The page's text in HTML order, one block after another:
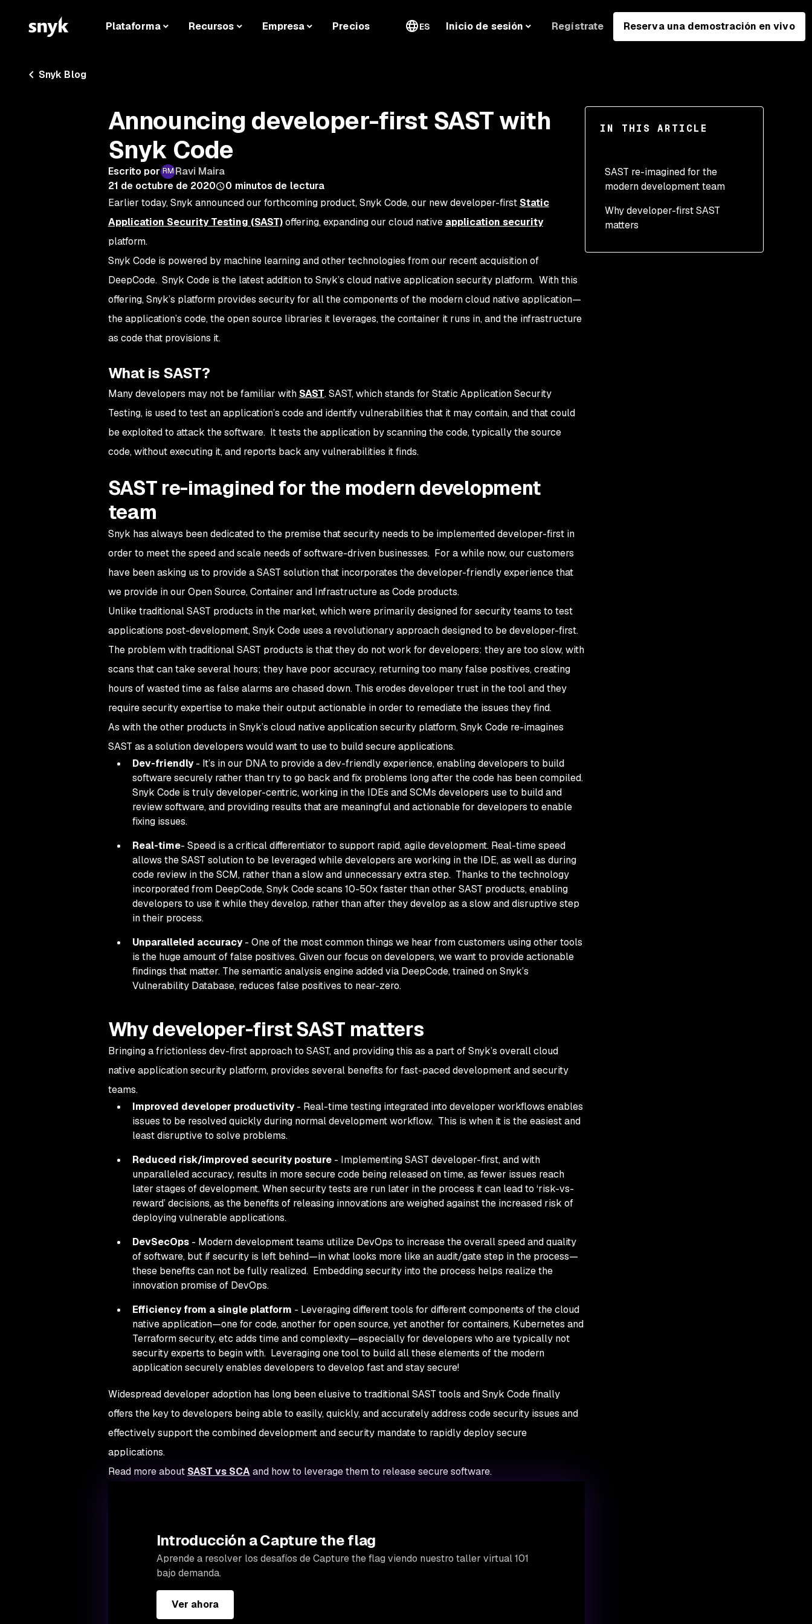
Plataforma Recursos Empresa Precios ES Inicio de sesión Regístrate Reserva una demostración en vivo
Snyk Blog
IN THIS ARTICLE
SAST re-imagined for the
modern development team
Why developer-first SAST
matters
Announcing developer-first SAST with
Snyk Code
Escrito por
Ravi Maira
21 de octubre de 2020
0 minutos de lectura
Earlier today, Snyk announced our forthcoming product, Snyk Code, our new developer-first Static
Application Security Testing (SAST)offering, expanding our cloud native application security
platform.
Snyk Code is powered by machine learning and other technologies from our recent acquisition of
DeepCode. Snyk Code is the latest addition to Snyk’s cloud native application security platform. With this
offering, Snyk’s platform provides security for all the components of the modern cloud native application—
the application’s code, the open source libraries it leverages, the container it runs in, and the infrastructure
as code that provisions it.
What is SAST?
Many developers may not be familiar with SAST. SAST, which stands for Static Application Security
Testing, is used to test an application’s code and identify vulnerabilities that it may contain, and that could
be exploited to attack the software. It tests the application by scanning the code, typically the source
code, without executing it, and reports back any vulnerabilities it finds.
SAST re-imagined for the modern development
team
Snyk has always been dedicated to the premise that security needs to be implemented developer-first in
order to meet the speed and scale needs of software-driven businesses. For a while now, our customers
have been asking us to provide a SAST solution that incorporates the developer-friendly experience that
we provide in our Open Source, Container and Infrastructure as Code products.
Unlike traditional SAST products in the market, which were primarily designed for security teams to test
applications post-development, Snyk Code uses a revolutionary approach designed to be developer-first.
The problem with traditional SAST products is that they do not work for developers: they are too slow, with
scans that can take several hours; they have poor accuracy, returning too many false positives, creating
hours of wasted time as false alarms are chased down. This erodes developer trust in the tool and they
require security expertise to make their output actionable in order to remediate the issues they find.
As with the other products in Snyk’s cloud native application security platform, Snyk Code re-imagines
SAST as a solution developers would want to use to build secure applications.
Dev-friendly- It’s in our DNA to provide a dev-friendly experience, enabling developers to build
software securely rather than try to go back and fix problems long after the code has been compiled.
Snyk Code is truly developer-centric, working in the IDEs and SCMs developers use to build and
review software, and providing results that are meaningful and actionable for developers to enable
fixing issues.
Real-time- Speed is a critical differentiator to support rapid, agile development. Real-time speed
allows the SAST solution to be leveraged while developers are working in the IDE, as well as during
code review in the SCM, rather than a slow and unnecessary extra step. Thanks to the technology
incorporated from DeepCode, Snyk Code scans 10-50x faster than other SAST products, enabling
developers to use itwhilethey develop, rather thanafter they develop as a slow and disruptive step
in their process.
Unparalleled accuracy- One of the most common things we hear from customers using other tools
is the huge amount of false positives. Given our focus on developers, we want to provide actionable
findings that matter. The semantic analysis engine added via DeepCode, trained on Snyk’s
Vulnerability Database, reduces false positives to near-zero.
Why developer-first SAST matters
Bringing a frictionless dev-first approach to SAST, and providing this as a part of Snyk’s overall cloud
native application security platform, provides several benefits for fast-paced development and security
teams.
Improved developer productivity- Real-time testing integrated into developer workflows enables
issues to be resolved quicklyduringnormal development workflow. This is when it is the easiest and
least disruptive to solve problems.
Reduced risk/improved security posture- Implementing SAST developer-first, and with
unparalleled accuracy, results in more secure code being released on time, as fewer issues reach
later stages of development. When security tests are run later in the process it can lead to ‘risk-vs-
reward’ decisions, as the benefits of releasing innovations are weighed against the increased risk of
deploying vulnerable applications.
DevSecOps- Modern development teams utilize DevOps to increase the overall speed and quality
of software, but if security is left behind—in what looks more like an audit/gate step in the process—
these benefits can not be fully realized. Embedding security into the process helps realize the
innovation promise of DevOps.
Efficiency from a single platform - Leveraging different tools for different components of the cloud
native application—one for code, another for open source, yet another for containers, Kubernetes and
Terraform security, etc adds time and complexity—especially for developers who are typically not
security experts to begin with. Leveraging one tool to build all these elements of the modern
application securely enables developers to develop fast and stay secure!
Widespread developer adoption has long been elusive to traditional SAST tools and Snyk Code finally
offers the key to developers being able to easily, quickly, and accurately address code security issues and
effectively support the combined development and security mandate to rapidly deploy secure
applications.
Read more about SAST vs SCAand how to leverage them to release secure software.
Introducción a Capture the flag
Aprende a resolver los desafíos de Capture the flag viendo nuestro taller virtual 101
bajo demanda.
Ver ahora